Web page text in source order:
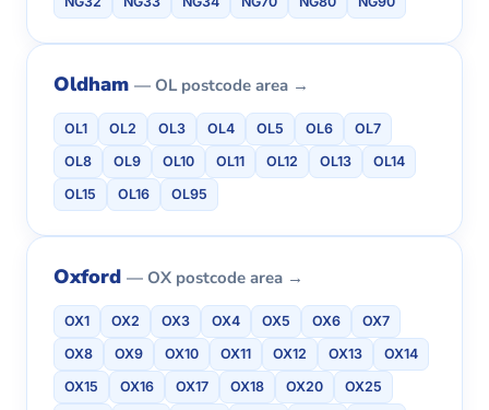
Oldham — OL postcode area →
OL1 OL2 OL3 OL4 OL5 OL6
OL7
OL8
OL9 OL10 OL11 OL12 OL13
OL14
OL15
OL16 OL95
Oxford — OX postcode area →
OX1 OX2 OX3 OX4 OX5 OX6
OX7
OX8
OX9 OX10 OX11 OX12 OX13
OX14
OX15
OX16 OX17 OX18 OX20
OX25